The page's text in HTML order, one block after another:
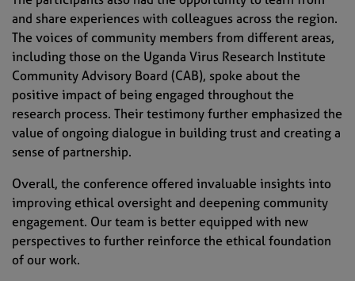
and share experiences with colleagues across the region.
The voices of community members from different areas,
including those on the Uganda Virus Research Institute
Community Advisory Board (CAB), spoke about the
positive impact of being engaged throughout the
research process. Their testimony further emphasized the
value of ongoing dialogue in building trust and creating a
sense of partnership.
Overall, the conference offered invaluable insights into
improving ethical oversight and deepening community
engagement. Our team is better equipped with new
perspectives to further reinforce the ethical foundation
of our work.